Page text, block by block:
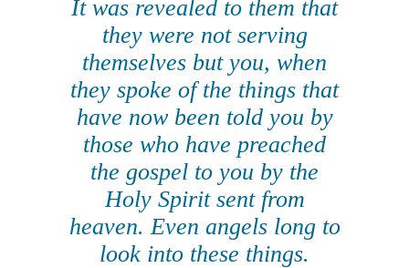
It was revealed to them that
they were not serving
themselves but you, when
they spoke of the things that
have now been told you by
those who have preached
the gospel to you by the
Holy Spirit sent from
heaven. Even angels long to
look into these things.